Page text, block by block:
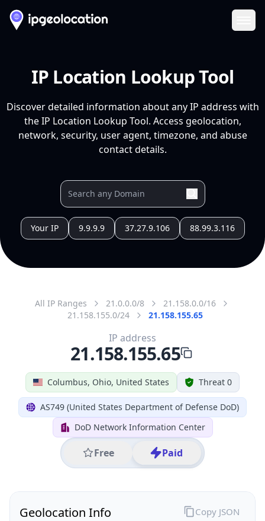
IP Location Lookup Tool
Discover detailed information about any IP address with
the IP Location Lookup Tool. Access geolocation,
network, security, user agent, timezone, and abuse
contact details.
Your IP 9.9.9.9 37.27.9.106 88.99.3.116
All IP Ranges 21.0.0.0/8
21.158.0.0/16
21.158.155.0/24
21.158.155.65
Columbus, Ohio, United States Threat 0
AS749 (United States Department of Defense DoD)
DoD Network Information Center
Free Paid
IP address
21.158.155.65
Geolocation Info Copy JSON